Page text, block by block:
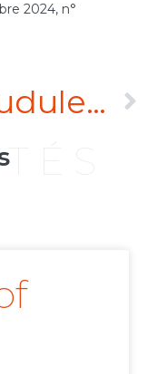
2024, n°
Fraudulent concealment always excuses the error it has caused